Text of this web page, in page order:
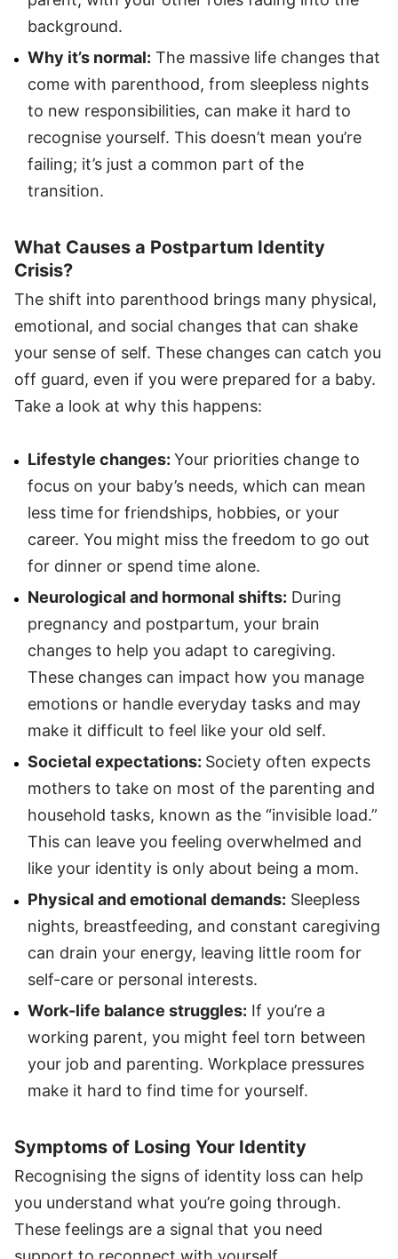
background.
Why it’s normal: The massive life changes that
come with parenthood, from sleepless nights
to new responsibilities, can make it hard to
recognise yourself. This doesn’t mean you’re
failing; it’s just a common part of the
transition.
What Causes a Postpartum Identity
Crisis?
The shift into parenthood brings many physical,
emotional, and social changes that can shake
your sense of self. These changes can catch you
off guard, even if you were prepared for a baby.
Take a look at why this happens:
Lifestyle changes: Your priorities change to
focus on your baby’s needs, which can mean
less time for friendships, hobbies, or your
career. You might miss the freedom to go out
for dinner or spend time alone.
Neurological and hormonal shifts: During
pregnancy and postpartum, your brain
changes to help you adapt to caregiving.
These changes can impact how you manage
emotions or handle everyday tasks and may
make it difficult to feel like your old self.
Societal expectations: Society often expects
mothers to take on most of the parenting and
household tasks, known as the “invisible load.”
This can leave you feeling overwhelmed and
like your identity is only about being a mom.
Physical and emotional demands: Sleepless
nights, breastfeeding, and constant caregiving
can drain your energy, leaving little room for
self-care or personal interests.
Work-life balance struggles: If you’re a
working parent, you might feel torn between
your job and parenting. Workplace pressures
make it hard to find time for yourself.
Symptoms of Losing Your Identity
Recognising the signs of identity loss can help
you understand what you’re going through.
These feelings are a signal that you need